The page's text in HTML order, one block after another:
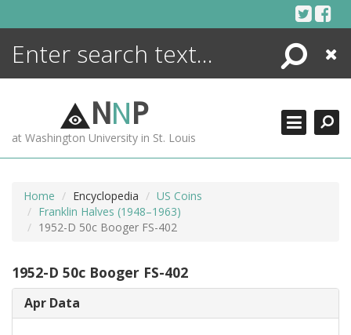
Search
Close
NNP
at Washington University in St. Louis
Home Encyclopedia
US Coins
Franklin Halves (1948–1963)
1952-D 50c Booger FS-402
1952-D 50c Booger FS-402
Apr Data
ENCYCLOPEDIA
MORE +
ADVANCED SEARCHING